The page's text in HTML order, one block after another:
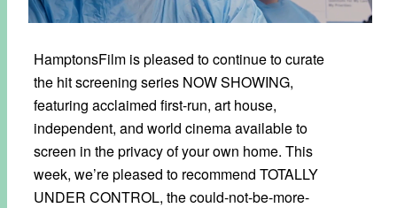
HamptonsFilm is pleased to continue to curate
the hit screening series NOW SHOWING,
featuring acclaimed first-run, art house,
independent, and world cinema available to
screen in the privacy of your own home. This
week, we’re pleased to recommend TOTALLY
UNDER CONTROL, the could-not-be-more-